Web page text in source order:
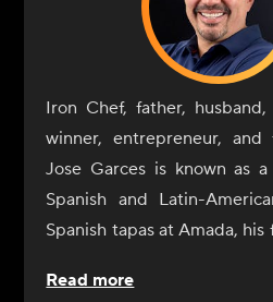
Iron Chef, father,
winner, entrepreneur,
Jose Garces is known as
Spanish and Latin-
Spanish tapas at Amada,
City, Garces continually
Read more